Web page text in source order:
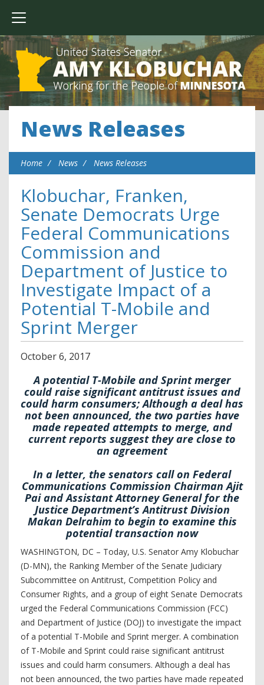
News Releases
Home News News Releases
Klobuchar, Franken,
Senate Democrats Urge
Federal Communications
Commission and
Department of Justice to
Investigate Impact of a
Potential T-Mobile and
Sprint Merger
October6, 2017
A potential T-Mobile and Sprint merger
could raise significant antitrust issues and
could harm consumers; Although a deal has
not been announced, the two parties have
made repeated attempts to merge, and
current reports suggest they are close to
an agreement
In a letter, the senators call on Federal
Communications Commission Chairman Ajit
Pai and Assistant Attorney General for the
Justice Department’s Antitrust Division
Makan Delrahim to begin to examine this
potential transaction now
WASHINGTON, DC – Today, U.S. Senator Amy Klobuchar
(D-MN), the Ranking Member of the Senate Judiciary
Subcommittee on Antitrust, Competition Policy and
Consumer Rights, and a group of eight Senate Democrats
urged the Federal Communications Commission (FCC)
and Department of Justice (DOJ) to investigate the impact
of a potential T-Mobile and Sprint merger. A combination
of T-Mobile and Sprint could raise significant antitrust
issues and could harm consumers. Although a deal has
not been announced, the two parties have made repeated